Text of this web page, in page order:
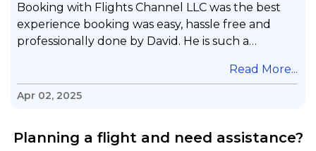
Booking with Flights Channel LLC was the best
experience booking was easy, hassle free and
professionally done by David. He is such a
questions & concerns, very professional &
knowledge of his job, he took care with my flight
and also recommend him to everyone in needof
Read More...
Apr 02, 2025
Planning a flight and need assistance?